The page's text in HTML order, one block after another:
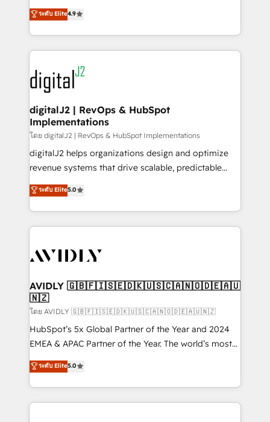
6,500+ Partners) and was named 2023 HubSpot
Partner of the Year 💥 Trusted by 2,500+ companies
www.onthefuze.com/hubspot-admin Contact us to
learn more!
North America. Avec plus de 115 experts en
marketing automation, Growth, Revops, CRM et
webdesign. Markentive is both a consulting firm, a
digital agency and an integrator. With over 115
experts in marketing automation, growth, revops,
CRM and webdesign (We focus on EMEA - USA
customers).
ระดับ Elite4.9
digitalJ2 | RevOps & HubSpot
Implementations
โดย digitalJ2 | RevOps & HubSpot Implementations
digitalJ2 helps organizations design and optimize
revenue systems that drive scalable, predictable
growth. As a triple-accredited HubSpot Solutions
Partner, we specialize in both strategic RevOps
planning and hands-on technical execution - building
the operational foundation companies need to
Healthcare - Financial Services - Managed IT (MSP) -
we help: ✔️ Full HubSpot implementations and portal
optimization ✔️ Data migrations, CRM architecture,
and reporting foundations ✔️ Custom integrations
and workflow automation ✔️ User adoption
programs, training, and enablement Through project-
partnerships, we guide organizations through the
revenue maturity model - delivering the right
ระดับ Elite5.0
AVIDLY 🇬🇧🇫🇮🇸🇪🇩🇰🇺🇸🇨🇦🇳🇴🇩🇪🇦🇺
🇳🇿
โดย AVIDLY 🇬🇧🇫🇮🇸🇪🇩🇰🇺🇸🇨🇦🇳🇴🇩🇪🇦🇺🇳🇿
HubSpot’s 5x Global Partner of the Year and 2024
EMEA & APAC Partner of the Year. The world’s most
experienced and fully accredited HubSpot Solutions
Partner. 🚀 With 2,750+ HubSpot projects delivered
and 370+ specialists across EMEA, APAC and NAM,
we de-risk complex CRM programmes and
ระดับ Elite5.0